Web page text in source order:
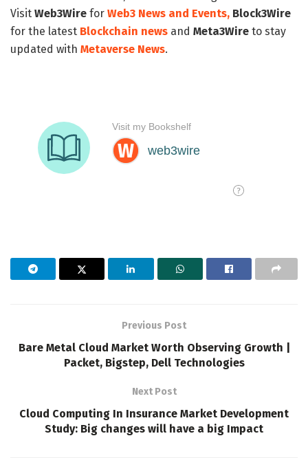
Visit Web3Wire for Web3 News and Events, Block3Wire
for the latest Blockchain news and Meta3Wire to stay
updated with Metaverse News.
Previous Post
Bare Metal Cloud Market Worth Observing Growth |
Packet, Bigstep, Dell Technologies
Next Post
Cloud Computing In Insurance Market Development
Study: Big changes will have a big Impact